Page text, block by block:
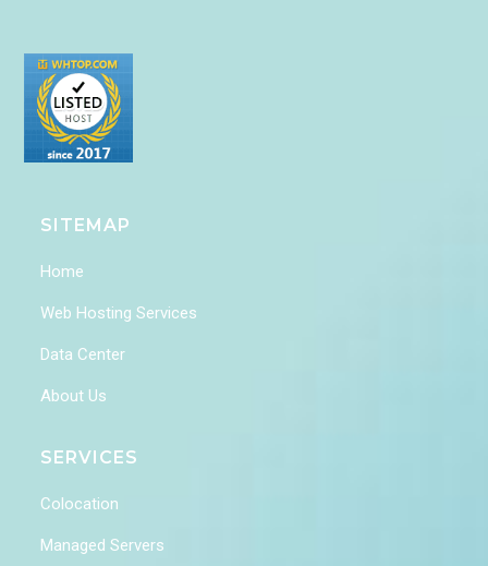
SITEMAP
Home
Web Hosting Services
Data Center
About Us
SERVICES
Colocation
Managed Servers